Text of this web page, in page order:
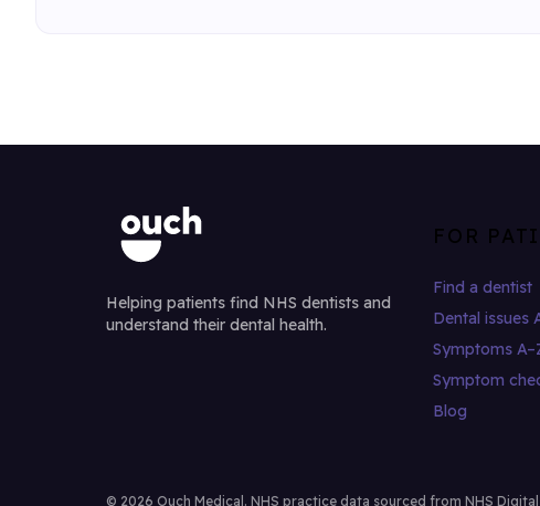
Helping patients find NHS dentists and
understand their dental health.
FOR
Find a dentist
Dental issues
Symptoms
Symptom
Blog
© 2026 Ouch Medical. NHS practice data sourced from NHS